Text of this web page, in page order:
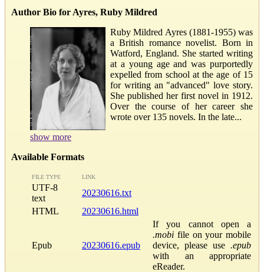
Author Bio for Ayres, Ruby Mildred
Ruby Mildred Ayres (1881-1955) was
a British romance novelist. Born in
Watford, England. She started writing
at a young age and was purportedly
expelled from school at the age of 15
for writing an "advanced" love story.
She published her first novel in 1912.
Over the course of her career she
wrote over 135 novels. In the late...
show more
Available Formats
FILE TYPE LINK
UTF-8
text
20230616.txt
HTML
20230616.html
Epub 20230616.epub
If you cannot open a
.mobi file on your mobile
device, please use .epub
with an appropriate
eReader.